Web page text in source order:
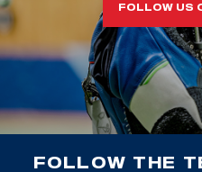
FOLLOW US
FOLLOW THE